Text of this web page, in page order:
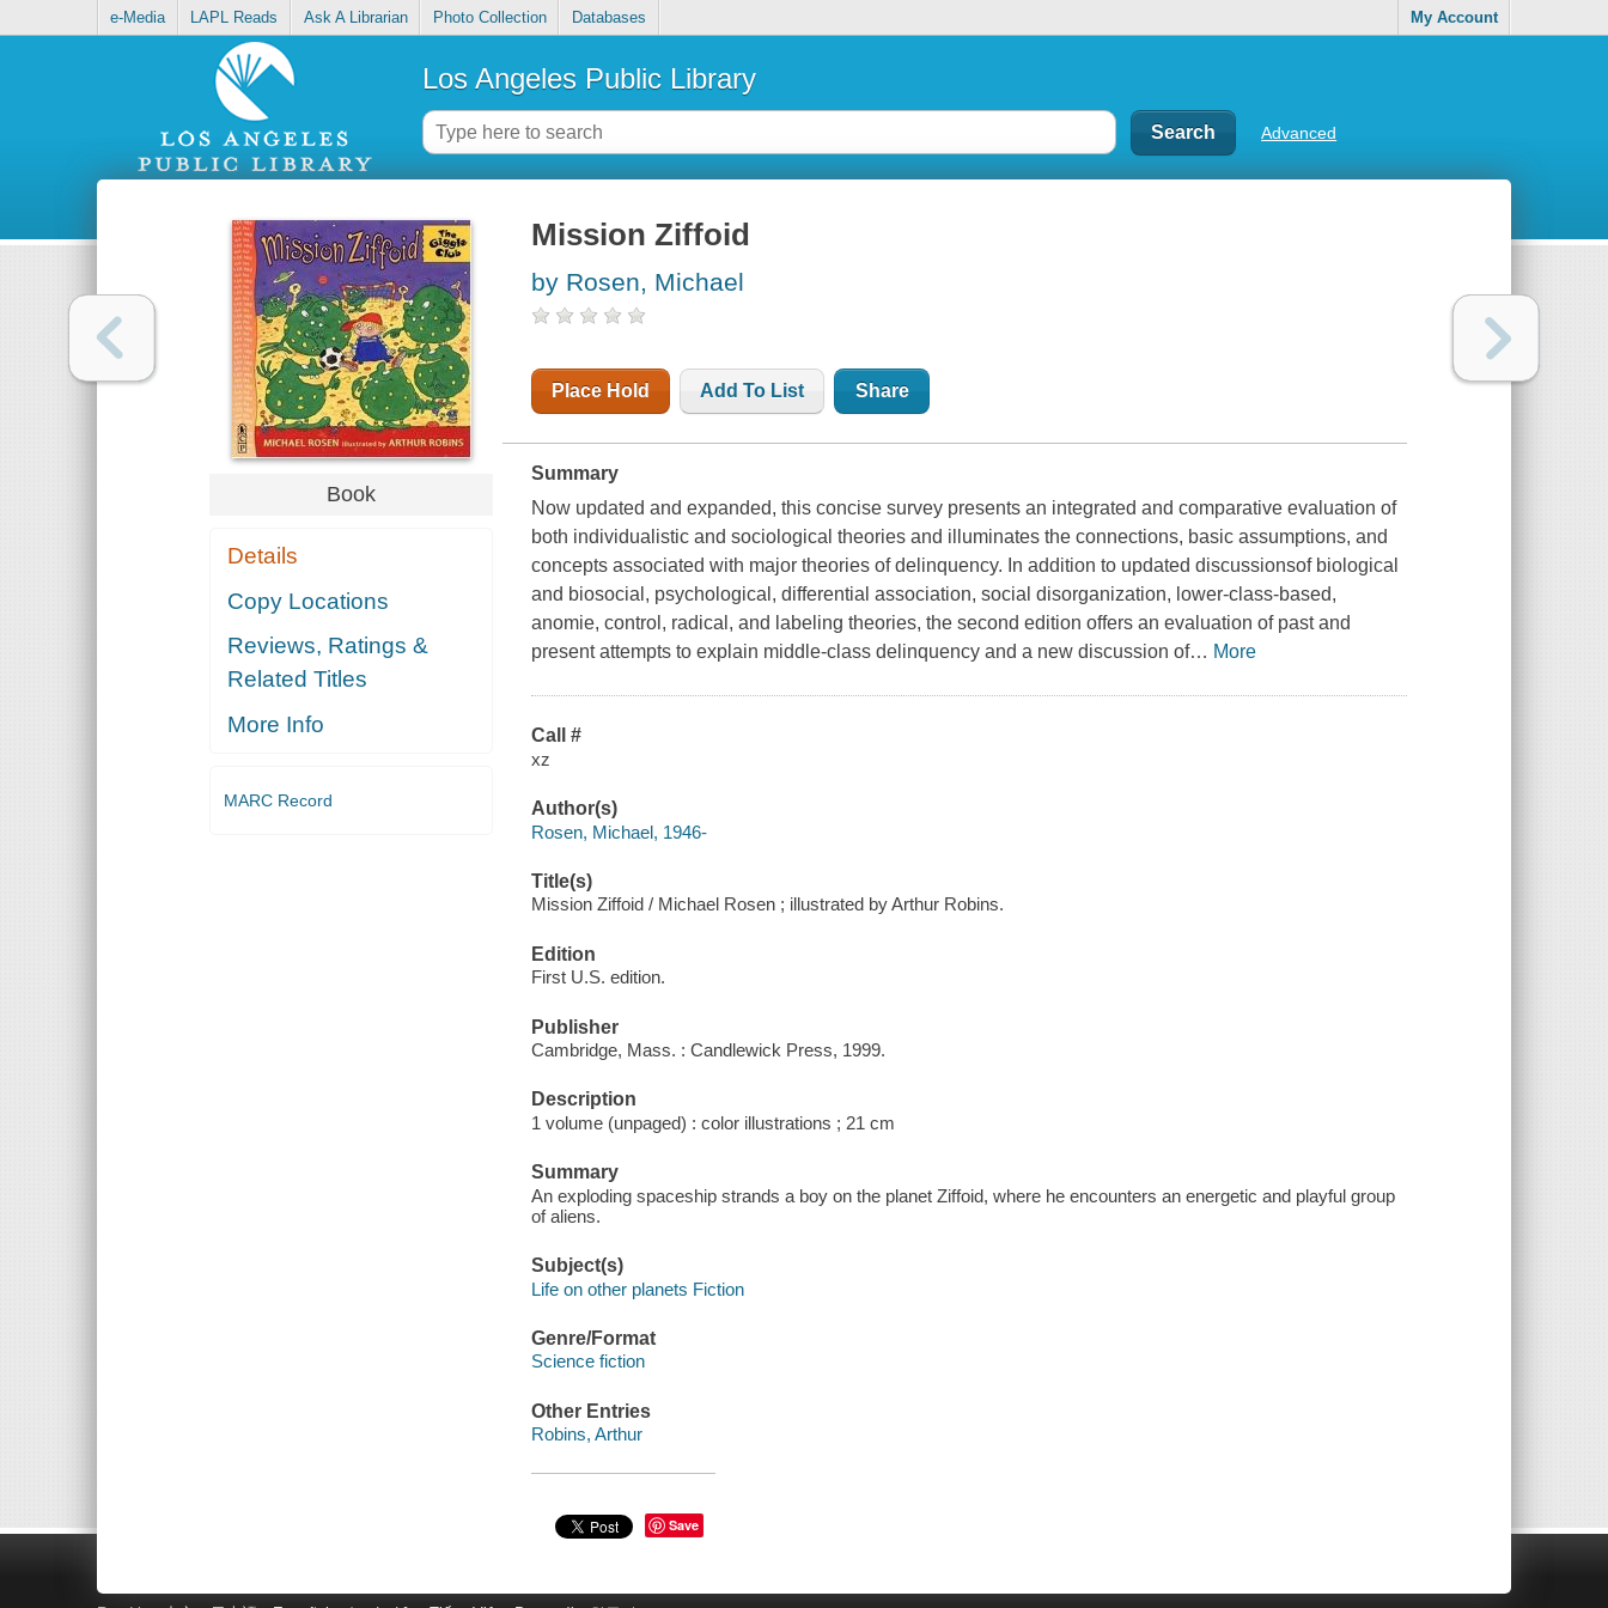
e-Media LAPL Reads Ask A Librarian Photo Collection Databases My Account
Los Angeles Public Library
Advanced
Book
Details
Copy Locations
Reviews, Ratings &
Related Titles
More Info
MARC Record
Mission Ziffoid
by Rosen, Michael
Place Hold Add To List Share
Summary
Now updated and expanded, this concise survey presents an integrated and comparative evaluation of
both individualistic and sociological theories and illuminates the connections, basic assumptions, and
concepts associated with major theories of delinquency. In addition to updated discussionsof biological
and biosocial, psychological, differential association, social disorganization, lower-class-based,
anomie, control, radical, and labeling theories, the second edition offers an evaluation of past and
present attempts to explain middle-class delinquency and a new discussion of… More
Call #
xz
Author(s)
Rosen, Michael, 1946-
Title(s)
Mission Ziffoid / Michael Rosen ; illustrated by Arthur Robins.
Edition
First U.S. edition.
Publisher
Cambridge, Mass. : Candlewick Press, 1999.
Description
1 volume (unpaged) : color illustrations ; 21 cm
Summary
An exploding spaceship strands a boy on the planet Ziffoid, where he encounters an energetic and playful group
of aliens.
Subject(s)
Life on other planets Fiction
Genre/Format
Science fiction
Other Entries
Robins, Arthur
Save